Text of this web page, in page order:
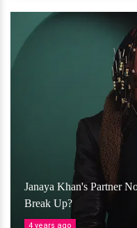
Janaya Khan's Partner
Break Up?
4 years ago